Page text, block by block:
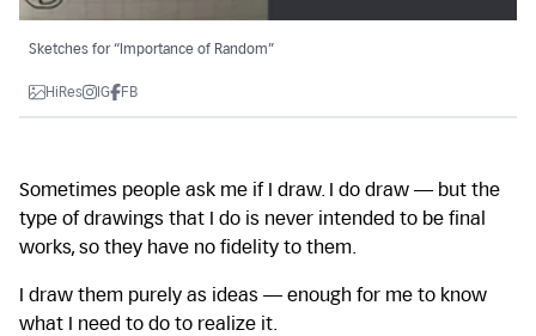
Sketches for “Importance of Random”
HiRes IG FB
Sometimes people ask me if I draw. I do draw — but the
type of drawings that I do is never intended to be final
works, so they have no fidelity to them.
I draw them purely as ideas — enough for me to know
what I need to do to realize it.